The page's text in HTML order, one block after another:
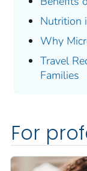
Nutrition
Why
Travel
Families
For